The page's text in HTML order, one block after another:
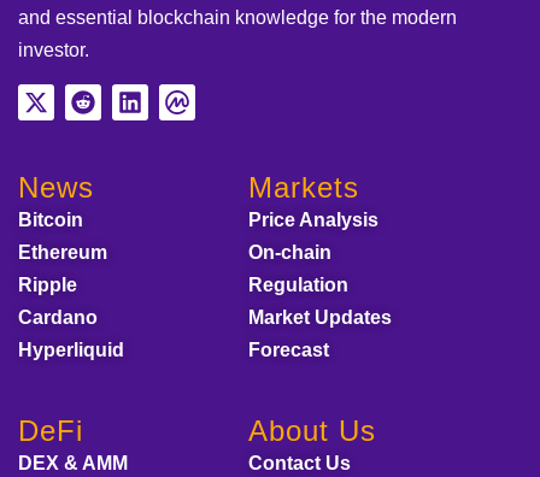
and essential blockchain knowledge for the modern
investor.
News
Bitcoin
Ethereum
Ripple
Cardano
Hyperliquid
Markets
Price Analysis
On-chain
Regulation
Market Updates
Forecast
DeFi
DEX & AMM
About Us
Contact Us